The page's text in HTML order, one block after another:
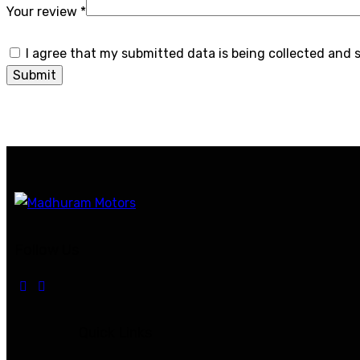
Your review *
I agree that my submitted data is being collected and